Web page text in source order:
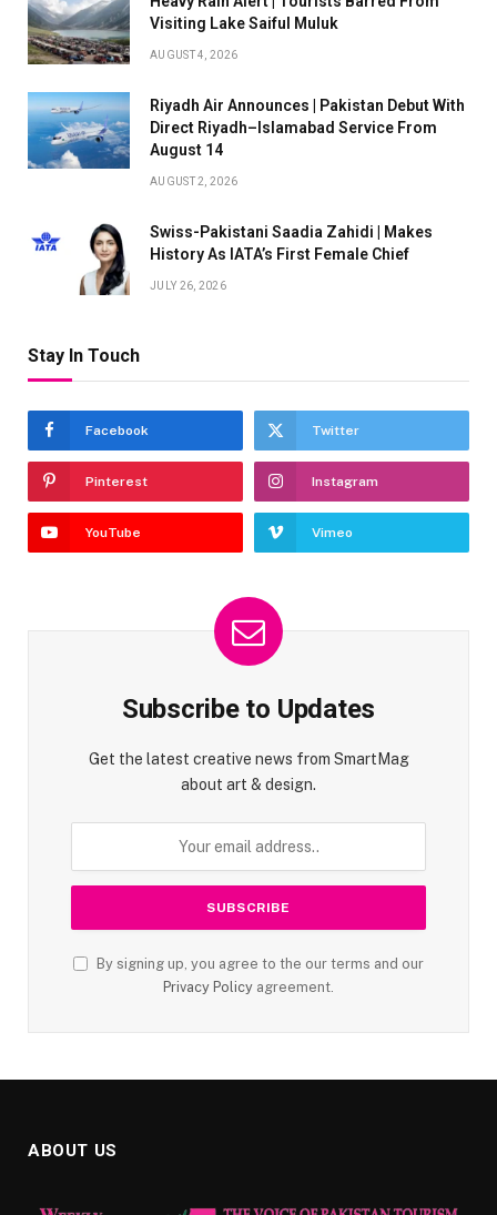
Visiting Lake Saiful Muluk
AUGUST 4, 2026
Riyadh Air Announces | Pakistan Debut With
Direct Riyadh–Islamabad Service From
August 14
AUGUST 2, 2026
Swiss-Pakistani Saadia Zahidi | Makes
History As IATA’s First Female Chief
JULY 26, 2026
Stay In Touch
Facebook Twitter
Pinterest Instagram
YouTube Vimeo
Subscribe to Updates
Get the latest creative news from SmartMag
about art & design.
By signing up, you agree to the our terms and our
Privacy Policy agreement.
ABOUT US